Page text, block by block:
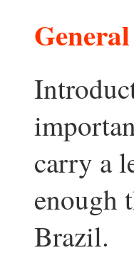
carry a
enough
Brazil.